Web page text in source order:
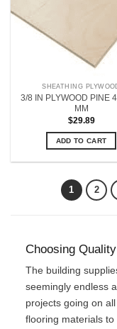
SHEATHING
3/8 IN PLYWOOD PINE
MM
$29.89
ADD TO CART
1 2
Choosing Quality
The building
seemingly endless
projects going on
flooring materials